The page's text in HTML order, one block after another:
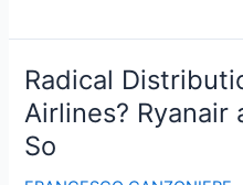
The
5
Factors
of
Ad
Radical
Airlines? Ryanair
So